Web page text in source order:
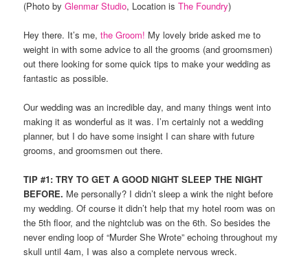
(Photo byGlenmar Studio, Location isThe Foundry)
Hey there. It’s me,the Groom! My lovely bride asked me to
weight in with some advice to all the grooms (and groomsmen)
out there looking for some quick tips to make your wedding as
fantastic as possible.
Our wedding was an incredible day, and many things went into
making it as wonderful as it was. I’m certainly not a wedding
planner, but I do have some insight I can share with future
grooms, and groomsmen out there.
TIP #1: TRY TO GET A GOOD NIGHT SLEEP THE NIGHT
BEFORE. Me personally? I didn’t sleep a wink the night before
my wedding. Of course it didn’t help that my hotel room was on
the 5th floor, and the nightclub was on the 6th. So besides the
never ending loop of “Murder She Wrote” echoing throughout my
skull until 4am, I was also a complete nervous wreck.